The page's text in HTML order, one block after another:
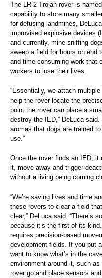
The LR-2 Trojan rover is
capability to store many
for defusing landmines,
improvised explosive devices
and currently, mine-sniffing
sweep a field for hours on end
and time-consuming work that
workers to lose their lives.
“Essentially, we attach
help the rover locate the
point the rover can place a
destroy the IED,” DeLuca
aromas that dogs are trained
use.”
Once the rover finds an IED,
it, move away and trigger
without a living being coming
“We’re saving lives and time
these rovers to clear a field
clear,” DeLuca said. “There’s
because it’s the first of its
requires precision-based
development fields. If you put
want to know what’s in the
environment around it, such
rover go and place sensors